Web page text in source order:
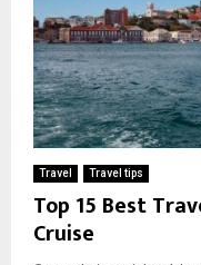
Travel Travel tips
Top 15 Best
Cruise